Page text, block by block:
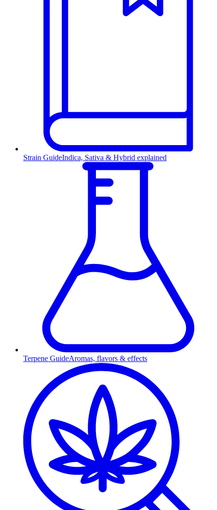
Strain GuideIndica, Sativa & Hybrid explained
Terpene GuideAromas, flavors & effects